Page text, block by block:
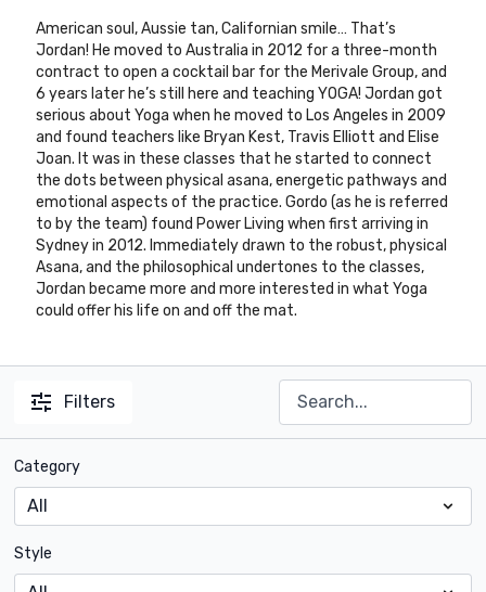
American soul, Aussie tan, Californian smile… That’s
Jordan! He moved to Australia in 2012 for a three-month
contract to open a cocktail bar for the Merivale Group, and
6 years later he’s still here and teaching YOGA! Jordan got
serious about Yoga when he moved to Los Angeles in 2009
and found teachers like Bryan Kest, Travis Elliott and Elise
Joan. It was in these classes that he started to connect
the dots between physical asana, energetic pathways and
emotional aspects of the practice. Gordo (as he is referred
to by the team) found Power Living when first arriving in
Sydney in 2012. Immediately drawn to the robust, physical
Asana, and the philosophical undertones to the classes,
Jordan became more and more interested in what Yoga
could offer his life on and off the mat.
Filters
Category
Style